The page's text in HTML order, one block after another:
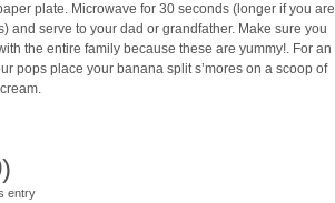
plate. Microwave for 30 seconds (longer if you are
and serve to your dad or grandfather. Make sure you
the entire family because these are yummy!. For an
pops place your banana split s’mores on a scoop of
entry